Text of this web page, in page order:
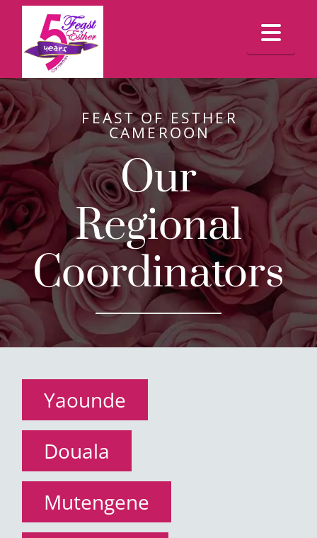
Feast
Of
Esther
Cameroon
FEAST OF ESTHER
CAMEROON
Our
Regional
Coordinators
Yaounde
Douala
Mutengene